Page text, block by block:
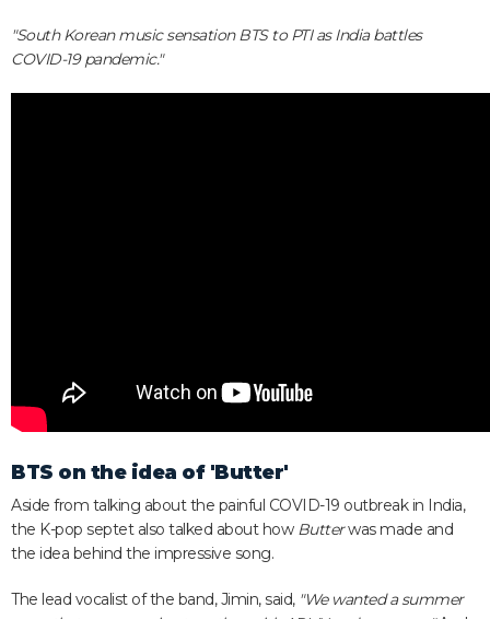
"South Korean music sensation BTS to PTI as India battles
COVID-19 pandemic."
BTS on the idea of 'Butter'
Aside from talking about the painful COVID-19 outbreak in India,
the K-pop septet also talked about how Butterwas made and
the idea behind the impressive song.
The lead vocalist of the band, Jimin, said, "We wanted a summer